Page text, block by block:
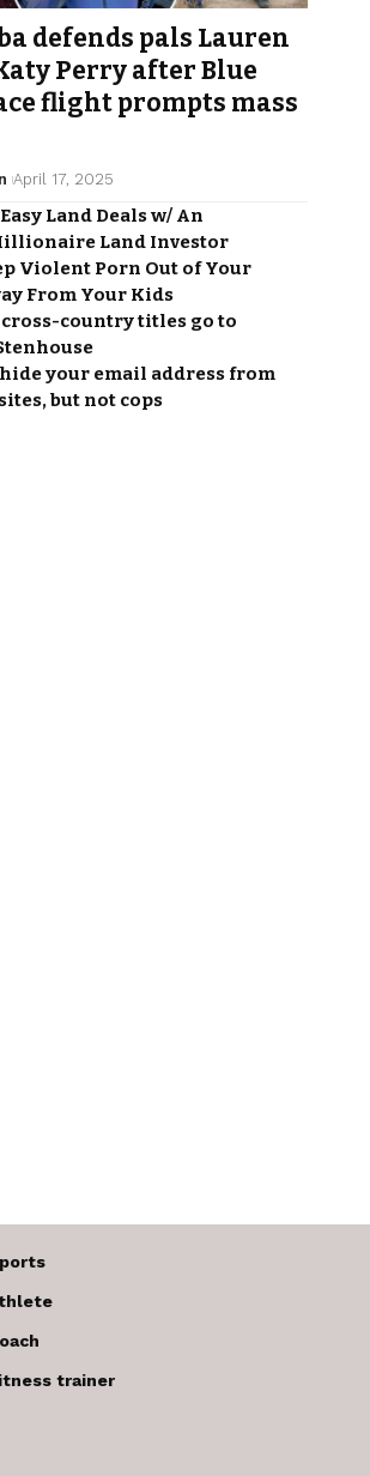
defends pals Lauren
Perry after Blue
flight prompts mass
April 17, 2025
Land Deals w/ An
Land Investor
Violent Porn Out of Your
From Your Kids
country titles go to
your email address from
but not cops
trainer